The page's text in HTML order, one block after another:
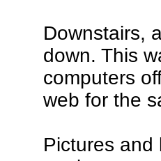
Downstairs,
down. This
computers
web for the
Pictures and